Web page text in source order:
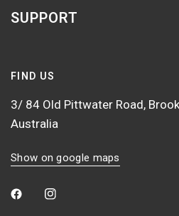
SUPPORT
FIND US
3/ 84 Old Pittwater Road,
Australia
Show on google maps